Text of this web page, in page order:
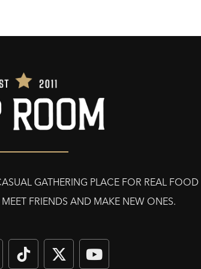
GATHERING PLACE FOR REAL
FRIENDS AND MAKE NEW ONES.